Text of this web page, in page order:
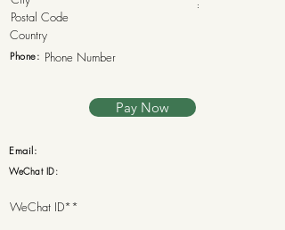
Phone:
:
Pay Now
Email:
WeChat ID: